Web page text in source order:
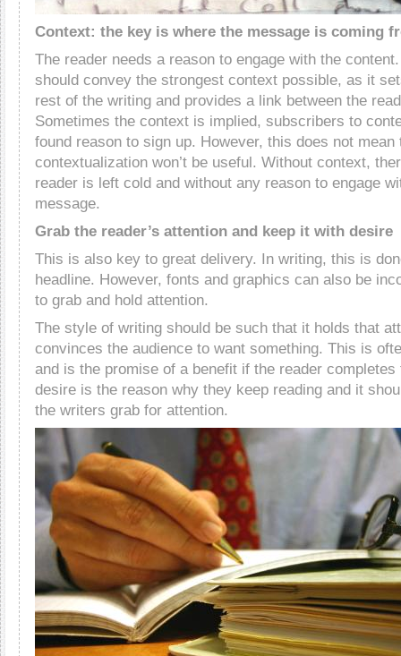
Context: the key is where the message is coming
The reader needs a reason to engage with the
should convey the strongest context possible, as it
rest of the writing and provides a link between the
Sometimes the context is implied, subscribers to
found reason to sign up. However, this does not mean
contextualization won’t be useful. Without context,
reader is left cold and without any reason to engage
message.
Grab the reader’s attention and keep it with desire
This is also key to great delivery. In writing, this is
headline. However, fonts and graphics can also be
to grab and hold attention.
The style of writing should be such that it holds that
convinces the audience to want something. This is
and is the promise of a benefit if the reader completes
desire is the reason why they keep reading and it
the writers grab for attention.